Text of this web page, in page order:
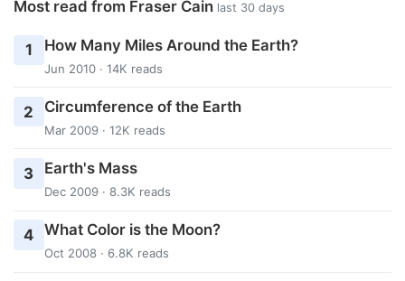
Most read from Fraser Cain last 30 days
1 How Many Miles Around the Earth?
Jun 2010 · 14K reads
2 Circumference of the Earth
Mar 2009 · 12K reads
3 Earth's Mass
Dec 2009 · 8.3K reads
4 What Color is the Moon?
Oct 2008 · 6.8K reads